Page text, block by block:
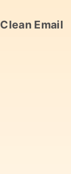
Clean Email